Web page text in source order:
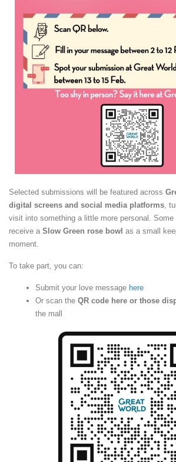
Selected submissions will be featured across
digital screens and social media platforms ,
visit into something a little more personal.
receive a Slow Green rose bowl as a small
moment.
To take part, you can:
Submit your love message here
Or scan the QR code here or those
the mall